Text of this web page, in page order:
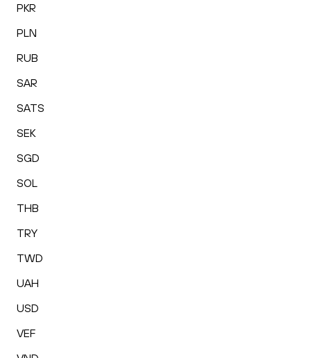
PKR
PLN
RUB
SAR
SATS
SEK
SGD
SOL
THB
TRY
TWD
UAH
USD
VEF